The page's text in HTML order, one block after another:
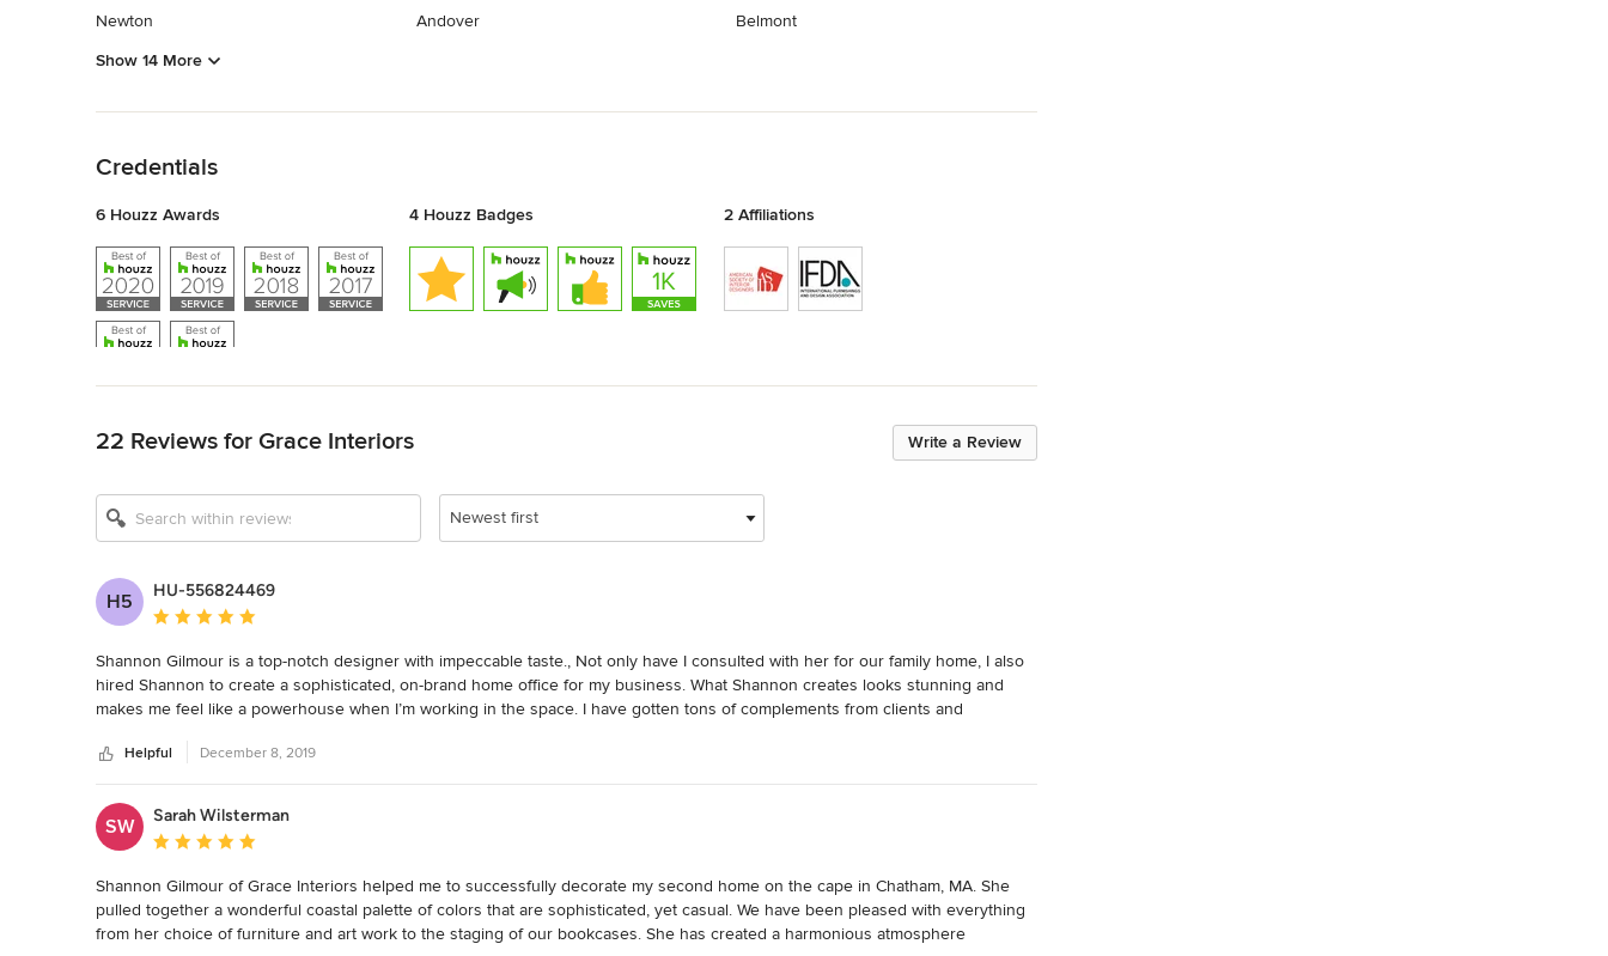
Newton
Andover
Belmont
Show 14 More
Credentials
6 Houzz Awards 4 Houzz Badges 2 Affiliations
Write a Review
22 Reviews for Grace Interiors
Newest first
H5
HU-556824469
Average rating: 5 out of 5 stars
Shannon Gilmour is a top-notch designer with impeccable taste., Not only have I consulted with her for our family home, I also
hired Shannon to create a sophisticated, on-brand home office for my business. What Shannon creates looks stunning and
makes me feel like a powerhouse when I’m working in the space. I have gotten tons of complements from clients and
my vision and budget and manages to work magic within those parameters.
Helpful December 8, 2019
SW
Sarah Wilsterman
Average rating: 5 out of 5 stars
Shannon Gilmour of Grace Interiors helped me to successfully decorate my second home on the cape in Chatham, MA. She
pulled together a wonderful coastal palette of colors that are sophisticated, yet casual. We have been pleased with everything
from her choice of furniture and art work to the staging of our bookcases. She has created a harmonious atmosphere